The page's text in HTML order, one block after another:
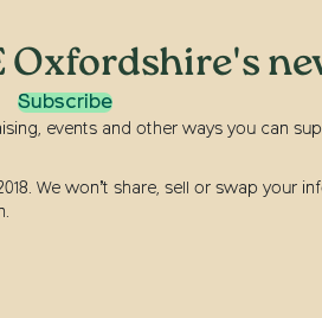
Oxfordshire's
Subscribe
events and other ways you can
We won’t share, sell or swap your